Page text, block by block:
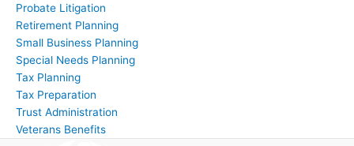
Probate Litigation
Retirement Planning
Small Business Planning
Special Needs Planning
Tax Planning
Tax Preparation
Trust Administration
Veterans Benefits